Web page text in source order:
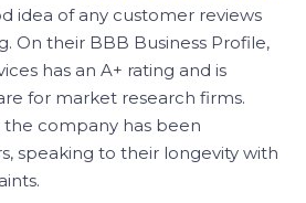
idea of any customer reviews
On their BBB Business Profile,
has an A+ rating and is
for market research firms.
company has been
speaking to their longevity with